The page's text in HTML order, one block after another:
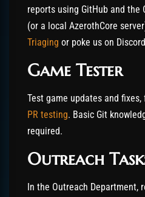
reports using GitHub and the
(or a local AzerothCore
Triaging or poke us on
Game Tester
Test game updates and
PR testing. Basic Git
required.
Outreach
In the Outreach Department,